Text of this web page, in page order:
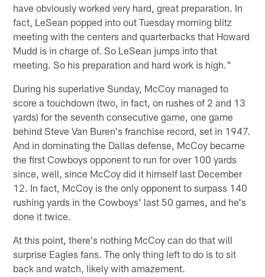
have obviously worked very hard, great preparation. In
fact, LeSean popped into out Tuesday morning blitz
meeting with the centers and quarterbacks that Howard
Mudd is in charge of. So LeSean jumps into that
meeting. So his preparation and hard work is high."
During his superlative Sunday, McCoy managed to
score a touchdown (two, in fact, on rushes of 2 and 13
yards) for the seventh consecutive game, one game
behind Steve Van Buren's franchise record, set in 1947.
And in dominating the Dallas defense, McCoy became
the first Cowboys opponent to run for over 100 yards
since, well, since McCoy did it himself last December
12. In fact, McCoy is the only opponent to surpass 140
rushing yards in the Cowboys' last 50 games, and he's
done it twice.
At this point, there's nothing McCoy can do that will
surprise Eagles fans. The only thing left to do is to sit
back and watch, likely with amazement.